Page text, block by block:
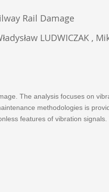
Rail Damage
LUDWICZAK ,
The analysis focuses on
methodologies is
features of vibration